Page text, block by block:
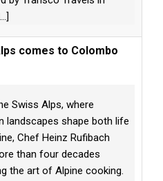
comes to Colombo
Swiss Alps, where
landscapes shape both life
Chef Heinz Rufibach
than four decades
the art of Alpine cooking.